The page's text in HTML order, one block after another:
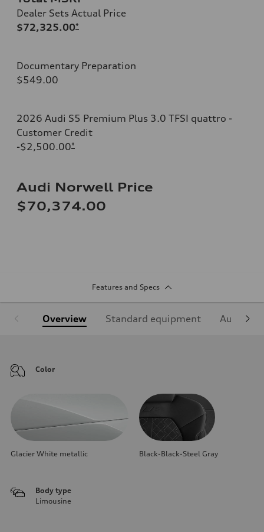
Dealer Sets Actual Price
$72,325.00*
Documentary Preparation
$549.00
2026 Audi S5 Premium Plus 3.0 TFSI quattro -
Customer Credit
-$2,500.00*
Audi Norwell Price
$70,374.00
Features and Specs
Overview Standard equipment Audi
Color
Glacier White metallic Black-Black-Steel Gray
Body type
Limousine